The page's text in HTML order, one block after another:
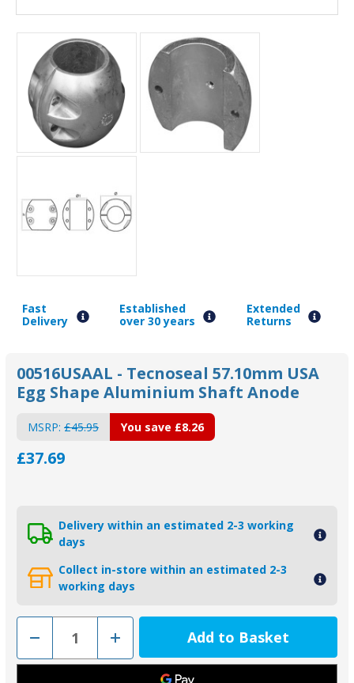
Fast
Delivery
Established
over 30 years
Extended
Returns
00516USAAL - Tecnoseal 57.10mm USA
Egg Shape Aluminium Shaft Anode
MSRP: £45.95
£37.69
You save £8.26
Delivery within an estimated 2-3 working
days
Collect in-store within an estimated 2-3
working days
Decrease
of
00516USAAL
Increase
Quantity
of
00516USAAL